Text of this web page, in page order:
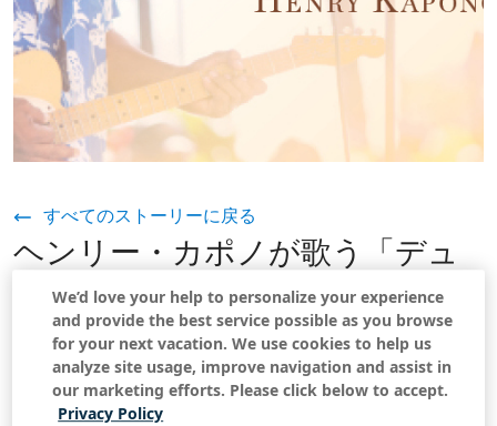
すべてのストーリーに戻る
ヘンリー・カポノが歌う「デュ
ークス・オン・サンデー」：海
辺のご機嫌な日曜日
2022年5月18日
We’d love your help to personalize your experience
and provide the best service possible as you browse
for your next vacation. We use cookies to help us
analyze site usage, improve navigation and assist in
our marketing efforts. Please click below to accept.
Privacy Policy